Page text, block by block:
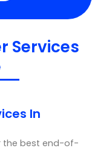
Services
In
the best end-of-